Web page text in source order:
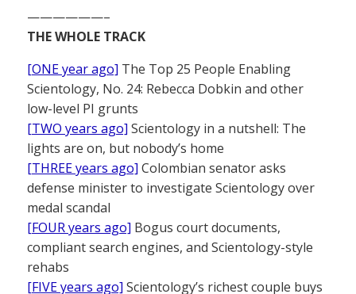
——————–
THE WHOLE TRACK
[ONE year ago] The Top 25 People Enabling
Scientology, No. 24: Rebecca Dobkin and other
low-level PI grunts
[TWO years ago] Scientology in a nutshell: The
lights are on, but nobody’s home
[THREE years ago] Colombian senator asks
defense minister to investigate Scientology over
medal scandal
[FOUR years ago] Bogus court documents,
compliant search engines, and Scientology-style
rehabs
[FIVE years ago] Scientology’s richest couple buys